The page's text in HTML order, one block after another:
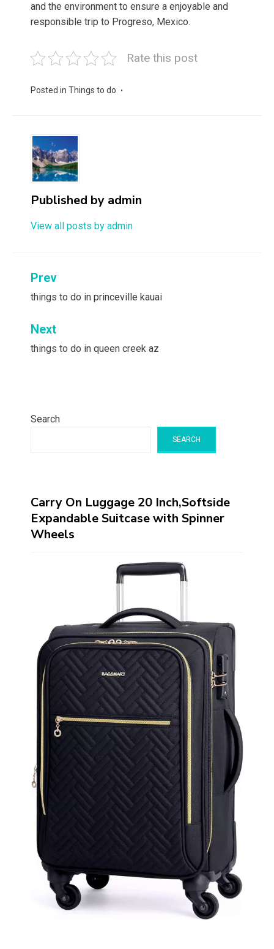
and the environment to ensure a enjoyable and
responsible trip to Progreso, Mexico.
Rate this post
Posted in Things to do
Published by admin
View all posts by admin
Post
navigation
Prev
things to do in princeville kauai
Next
things to do in queen creek az
Search
SEARCH
Carry On Luggage 20 Inch,Softside
Expandable Suitcase with Spinner
Wheels